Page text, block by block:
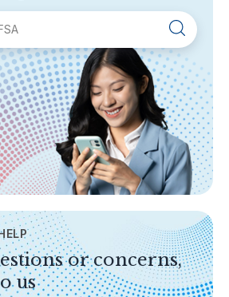
FSA
Guidelines
or concerns,
us